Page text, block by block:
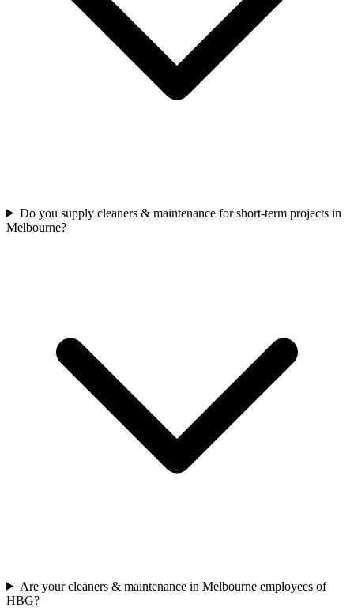
Do you supply cleaners & maintenance for short-term projects in
Melbourne?
Are your cleaners & maintenance in Melbourne employees of
HBG?